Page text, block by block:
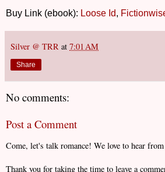
Buy Link (ebook): Loose Id,
Silver @ TRR at 7:01 AM
Share
No comments:
Post a Comment
Come, let's talk romance! We love to hear
Thank you for taking the time to leave a